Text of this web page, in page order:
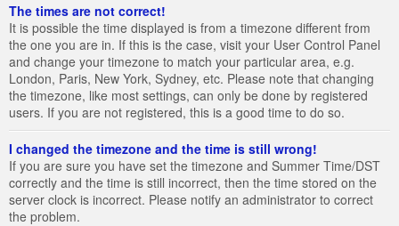
The times are not correct!
It is possible the time displayed is from a timezone different from
the one you are in. If this is the case, visit your User Control Panel
and change your timezone to match your particular area, e.g.
London, Paris, New York, Sydney, etc. Please note that changing
the timezone, like most settings, can only be done by registered
users. If you are not registered, this is a good time to do so.
I changed the timezone and the time is still wrong!
If you are sure you have set the timezone and Summer Time/DST
correctly and the time is still incorrect, then the time stored on the
server clock is incorrect. Please notify an administrator to correct
the problem.